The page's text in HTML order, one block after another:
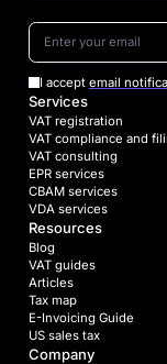
I accept email
Services
VAT registration
VAT compliance and
VAT consulting
EPR services
CBAM services
VDA services
Resources
Blog
VAT guides
Articles
Tax map
E-Invoicing Guide
US sales tax
Company